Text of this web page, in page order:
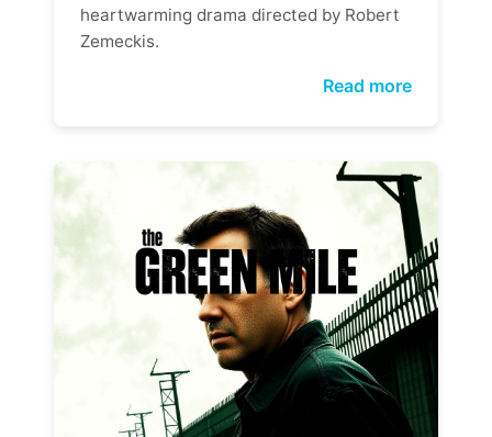
heartwarming drama directed by Robert
Zemeckis.
Read more